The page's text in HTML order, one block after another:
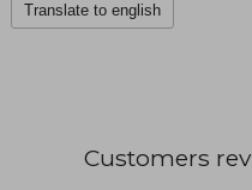
Translate to english
Customers